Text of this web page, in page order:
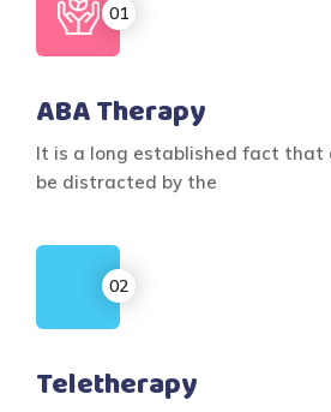
ABA Therapy
It is a long established fact that
be distracted by the
Teletherapy